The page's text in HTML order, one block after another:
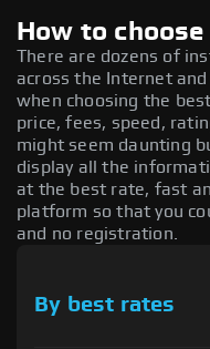
How to
There are dozens of
across the Internet
when choosing the
price, fees, speed,
might seem daunting
display all the
at the best rate, fast
platform so that you
and no registration.
By best rates